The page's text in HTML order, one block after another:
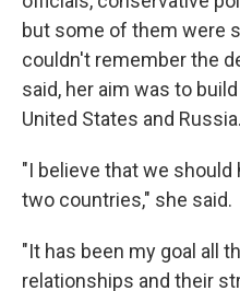
but some of them were
couldn't remember the
said, her aim was to
United States and Russia.
"I believe that we
two countries," she said.
"It has been my goal all
relationships and their